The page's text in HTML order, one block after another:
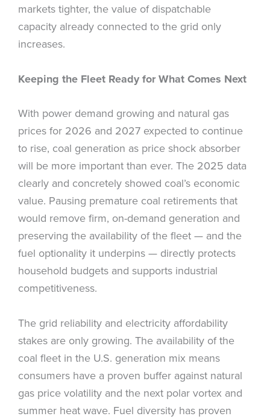
markets tighter, the value of dispatchable
capacity already connected to the grid only
increases.
Keeping the Fleet Ready for What Comes Next
With power demand growing and natural gas
prices for 2026 and 2027 expected to continue
to rise, coal generation as price shock absorber
will be more important than ever. The 2025 data
clearly and concretely showed coal’s economic
value. Pausing premature coal retirements that
would remove firm, on-demand generation and
preserving the availability of the fleet — and the
fuel optionality it underpins — directly protects
household budgets and supports industrial
competitiveness.
The grid reliability and electricity affordability
stakes are only growing. The availability of the
coal fleet in the U.S. generation mix means
consumers have a proven buffer against natural
gas price volatility and the next polar vortex and
summer heat wave. Fuel diversity has proven